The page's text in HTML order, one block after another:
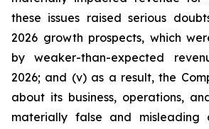
these issues raised serious
2026 growth prospects, which
by weaker-than-expected
2026; and (v) as a result, the
about its business, operations,
materially false and